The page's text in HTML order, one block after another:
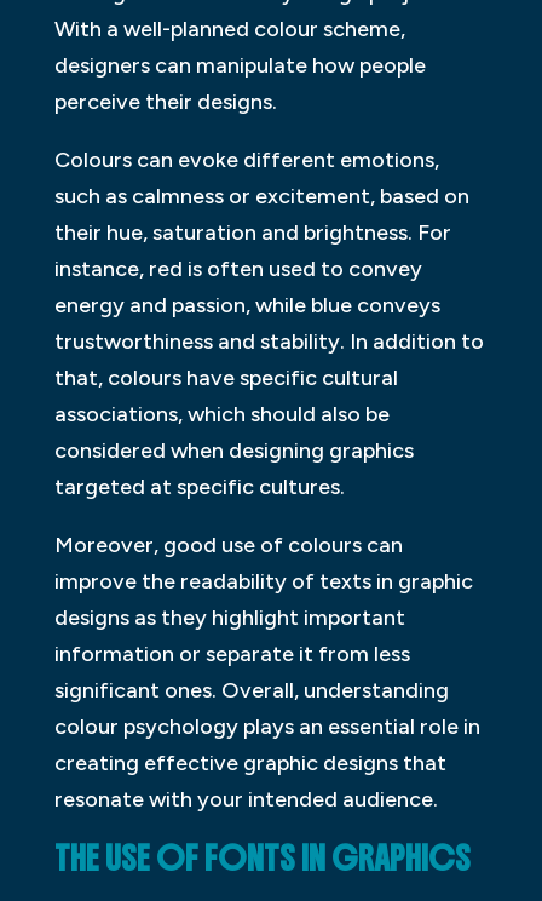
With a well-planned colour scheme,
designers can manipulate how people
perceive their designs.
Colours can evoke different emotions,
such as calmness or excitement, based on
their hue, saturation and brightness. For
instance, red is often used to convey
energy and passion, while blue conveys
trustworthiness and stability. In addition to
that, colours have specific cultural
associations, which should also be
considered when designing graphics
targeted at specific cultures.
Moreover, good use of colours can
improve the readability of texts in graphic
designs as they highlight important
information or separate it from less
significant ones. Overall, understanding
colour psychology plays an essential role in
creating effective graphic designs that
resonate with your intended audience.
THE USE OF FONTS IN GRAPHICS